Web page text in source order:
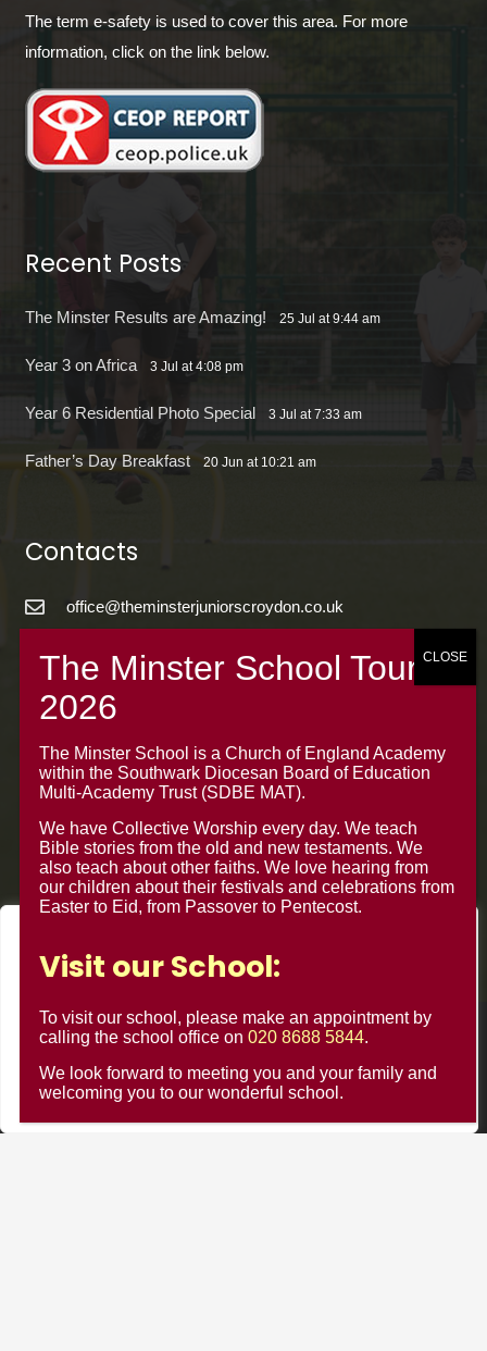
We use cookies to enhance your browsing experience, serve
clicking "Accept All", you consent to our use of cookies.
Customise Reject All Accept All
The term e-safety is used to cover this area. For more
information, click on the link below.
Recent Posts
The Minster Results are Amazing! 25 Jul at 9:44 am
Year 3 on Africa 3 Jul at 4:08 pm
Year 6 Residential Photo Special 3 Jul at 7:33 am
Father’s Day Breakfast 20 Jun at 10:21 am
Contacts
office@theminsterjuniorscroydon.co.uk
Warrington Road,
Croydon CR0 4BH
© Minster Junior School 2024 ¦ Web Design by
MEDIA
The Minster School is a Church of England Academy
within the Southwark Diocesan Board of Education
Multi-Academy Trust (SDBE MAT).
We have Collective Worship every day. We teach
Bible stories from the old and new testaments. We
also teach about other faiths. We love hearing from
our children about their festivals and celebrations from
Easter to Eid, from Passover to Pentecost.
Visit our School:
To visit our school, please make an appointment by
calling the school office on 020 8688 5844.
We look forward to meeting you and your family and
welcoming you to our wonderful school.